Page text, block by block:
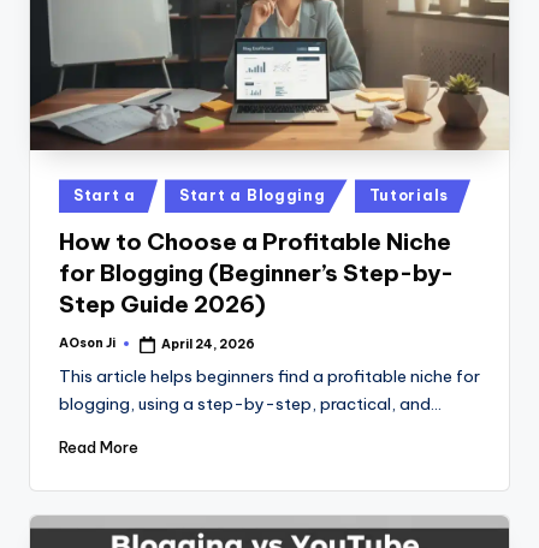
Posted
in
Start a Start a Blogging Tutorials
How to Choose a Profitable Niche
for Blogging (Beginner’s Step-by-
Step Guide 2026)
Posted
AOson Ji April 24, 2026
This article helps beginners find a profitable niche for
blogging, using a step-by-step, practical, and…
Read More